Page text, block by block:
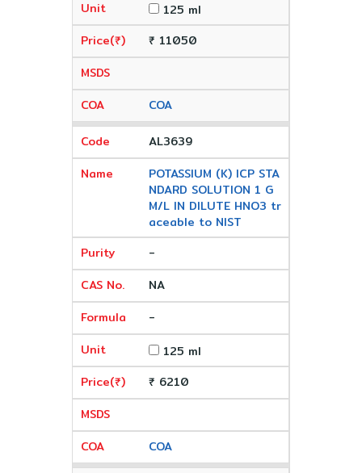
125 ml
₹ 11050
COA
AL3639
POTASSIUM (K) ICP STA
NDARD SOLUTION 1 G
M/L IN DILUTE HNO3 tr
aceable to NIST
-
NA
-
125 ml
₹ 6210
COA